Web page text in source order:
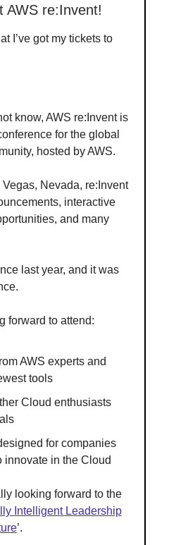
AWS re:Invent!
I’ve got my tickets to
know, AWS re:Invent is
for the global
hosted by AWS.
Nevada, re:Invent
interactive
and many
last year, and it was
forward to attend:
AWS experts and
tools
Cloud enthusiasts
for companies
innovate in the Cloud
looking forward to the
Intelligent Leadership
’.